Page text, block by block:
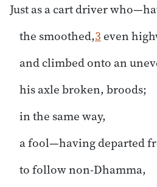
Just as a cart driver
the smoothed,3 even
and climbed onto an
his axle broken, broods;
in the same way,
a fool—having departed
to follow non-Dhamma,